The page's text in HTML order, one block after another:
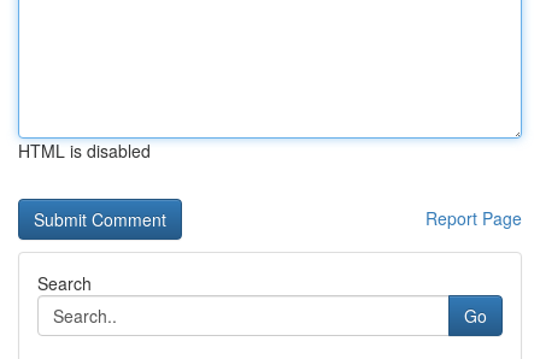
HTML is disabled
Report Page
Search
Go